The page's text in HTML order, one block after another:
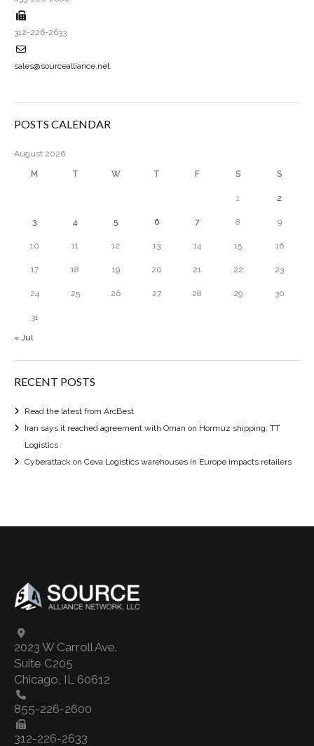
312-226-2633
sales@sourcealliance.net
POSTS CALENDAR
August 2026
M T W T F S S
1 2
3 4 5 6 7 8 9
10 11 12 13 14 15 16
17 18 19 20 21 22 23
24 25 26 27 28 29 30
31
« Jul
RECENT POSTS
Read the latest from ArcBest
Iran says it reached agreement with Oman on Hormuz shipping: TT
Logistics
Cyberattack on Ceva Logistics warehouses in Europe impacts retailers
2023 W Carroll Ave.
Suite C205
Chicago, IL 60612
855-226-2600
312-226-2633